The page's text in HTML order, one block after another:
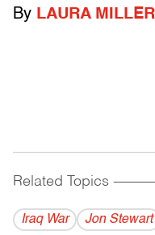
By LAURA MILLER
Related Topics
Iraq War Jon Stewart